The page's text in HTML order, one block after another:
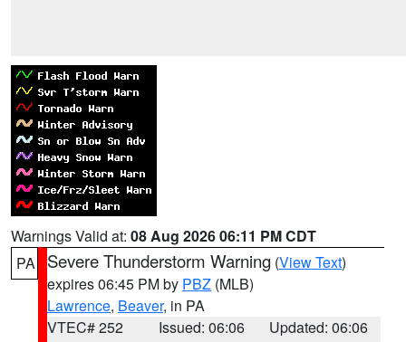
Warnings Valid at: 08 Aug 2026 06:11 PM CDT
PA
Severe Thunderstorm Warning (View Text)
expires 06:45 PM by PBZ (MLB)
Lawrence, Beaver, in PA
VTEC# 252
Issued: 06:06
Updated: 06:06